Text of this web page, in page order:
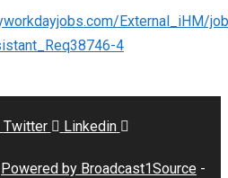
External_iHM/
4
Twitter Linkedin
Powered by Broadcast1Source -